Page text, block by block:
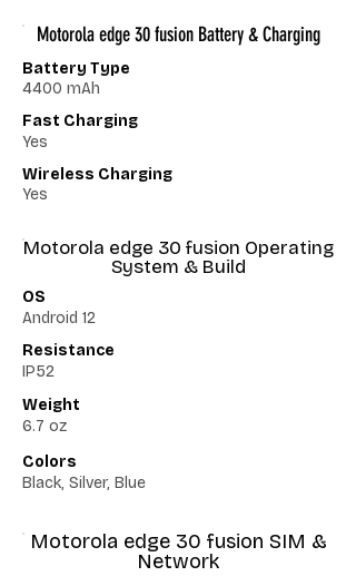
Motorola edge 30 fusion Battery & Charging
Battery Type
4400 mAh
Fast Charging
Yes
Wireless Charging
Yes
Motorola edge 30 fusion Operating
System & Build
OS
Android 12
Resistance
IP52
Weight
6.7 oz
Colors
Black, Silver, Blue
Motorola edge 30 fusion SIM &
Network